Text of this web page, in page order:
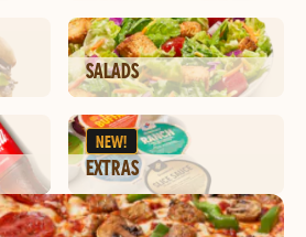
SALADS
NEW!
EXTRAS